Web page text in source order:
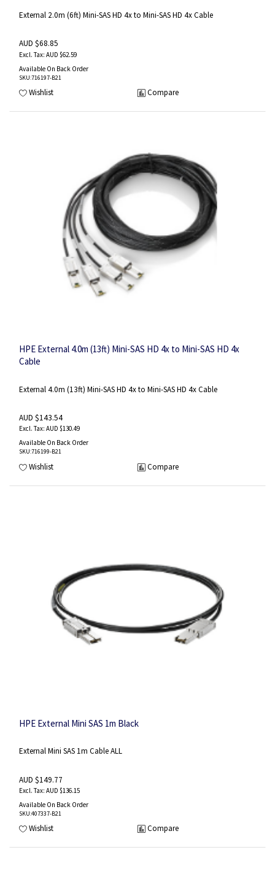
External 2.0m (6ft) Mini-SAS HD 4x to Mini-SAS HD 4x Cable
AUD $68.85
AUD $62.59
Available On Back Order
SKU:716197-B21
Wishlist Compare
HPE External 4.0m (13ft) Mini-SAS HD 4x to Mini-SAS HD 4x
Cable
External 4.0m (13ft) Mini-SAS HD 4x to Mini-SAS HD 4x Cable
AUD $143.54
AUD $130.49
Available On Back Order
SKU:716199-B21
Wishlist Compare
HPE External Mini SAS 1m Black
External Mini SAS 1m Cable ALL
AUD $149.77
AUD $136.15
Available On Back Order
SKU:407337-B21
Wishlist Compare